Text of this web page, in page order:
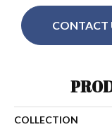
CONTACT
COLLECTION